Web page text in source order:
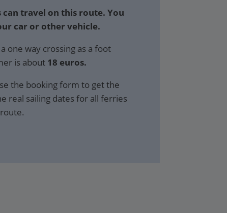
can travel on this route. You
car or other vehicle.
one way crossing as a foot
is about 18 euros.
the booking form to get the
real sailing dates for all ferries